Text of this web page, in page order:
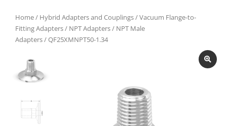
Home/ Hybrid Adapters and Couplings/Vacuum Flange-to-
Fitting Adapters/ NPT Adapters/ NPT Male
Adapters/ QF25XMNPT50-1.34